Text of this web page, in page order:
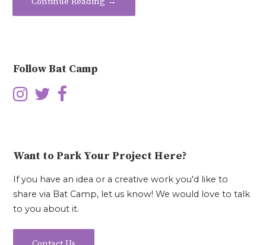
Follow Bat Camp
Want to Park Your Project Here?
If you have an idea or a creative work you'd like to
share via Bat Camp, let us know! We would love to talk
to you about it.